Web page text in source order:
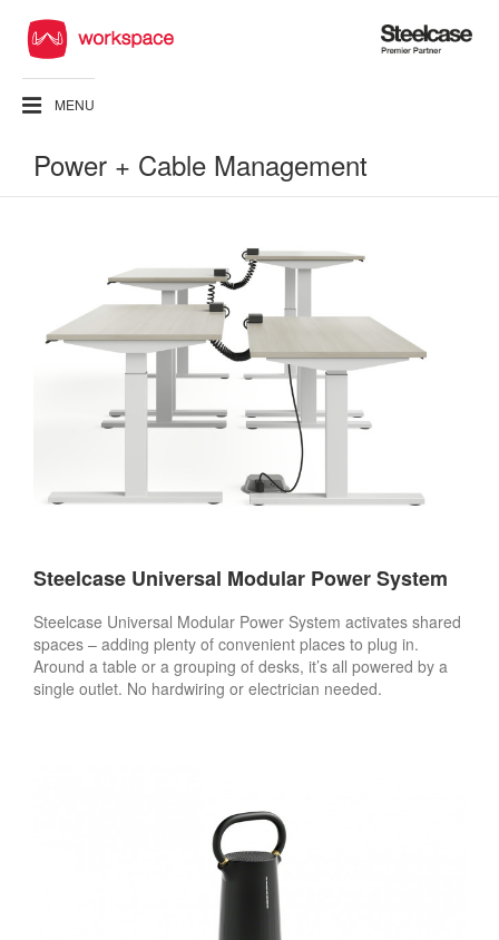
Steelcase
Premier
MENU
Power + Cable Management
Steelcase Universal Modular Power System
Steelcase Universal Modular Power System activates shared
spaces – adding plenty of convenient places to plug in.
Around a table or a grouping of desks, it’s all powered by a
single outlet. No hardwiring or electrician needed.